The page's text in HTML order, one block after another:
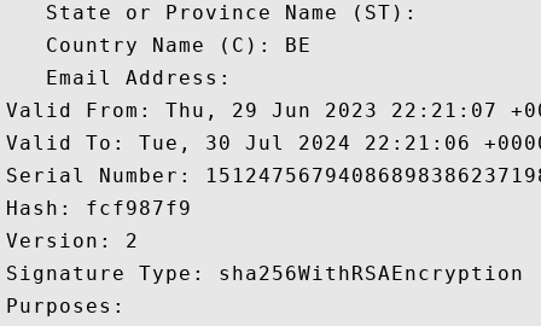
   State or Province Name (ST):
   Country Name (C): BE
   Email Address:
Valid From: Thu, 29 Jun 2023 22:21:07
Valid To: Tue, 30 Jul 2024 22:21:06
Serial Number:
Hash: fcf987f9
Version: 2
Signature Type: sha256WithRSAEncryption
Purposes: